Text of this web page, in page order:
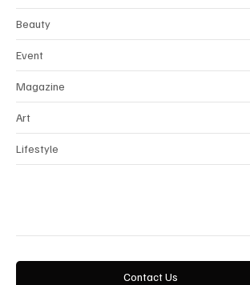
Beauty
Event
Magazine
Art
Lifestyle
Contact Us